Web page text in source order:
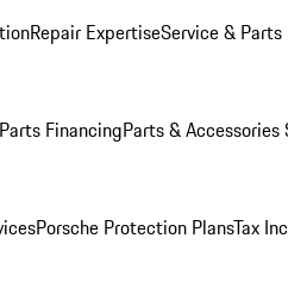
Repair ExpertiseService &
FinancingParts & Accessories
Porsche Protection PlansTax